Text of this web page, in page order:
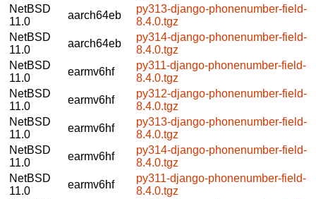
NetBSD
11.0
aarch64eb
py313-django-phonenumber-field-
8.4.0.tgz
NetBSD
11.0
aarch64eb
py314-django-phonenumber-field-
8.4.0.tgz
NetBSD
11.0
earmv6hf
py311-django-phonenumber-field-
8.4.0.tgz
NetBSD
11.0
earmv6hf
py312-django-phonenumber-field-
8.4.0.tgz
NetBSD
11.0
earmv6hf
py313-django-phonenumber-field-
8.4.0.tgz
NetBSD
11.0
earmv6hf
py314-django-phonenumber-field-
8.4.0.tgz
NetBSD
11.0
earmv6hf
py311-django-phonenumber-field-
8.4.0.tgz